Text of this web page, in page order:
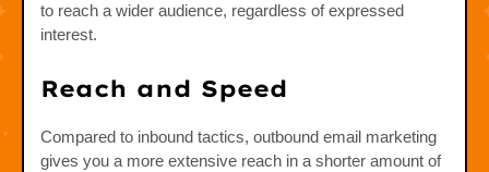
to reach a wider audience, regardless of expressed
interest.
Reach and Speed
Compared to inbound tactics, outbound email marketing
gives you a more extensive reach in a shorter amount of